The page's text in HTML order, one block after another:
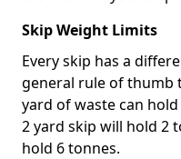
Skip Weight Limits
Every skip has a
general rule of thumb
yard of waste can
2 yard skip will hold 2
hold 6 tonnes.